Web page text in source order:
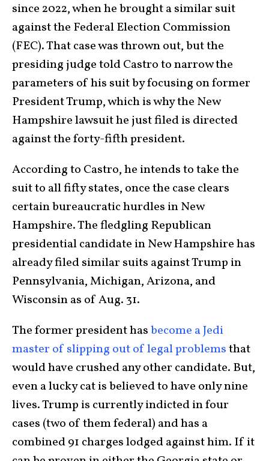
since 2022, when he brought a similar suit
against the Federal Election Commission
(FEC). That case was thrown out, but the
presiding judge told Castro to narrow the
parameters of his suit by focusing on former
President Trump, which is why the New
Hampshire lawsuit he just filed is directed
against the forty-fifth president.
According to Castro, he intends to take the
suit to all fifty states, once the case clears
certain bureaucratic hurdles in New
Hampshire. The fledgling Republican
presidential candidate in New Hampshire has
already filed similar suits against Trump in
Pennsylvania, Michigan, Arizona, and
Wisconsin as of Aug. 31.
The former president hasbecome a Jedi
master of slipping out of legal problemsthat
would have crushed any other candidate. But,
even a lucky cat is believed to have only nine
lives. Trump is currently indicted in four
cases (two of them federal) and has a
combined 91 charges lodged against him. If it